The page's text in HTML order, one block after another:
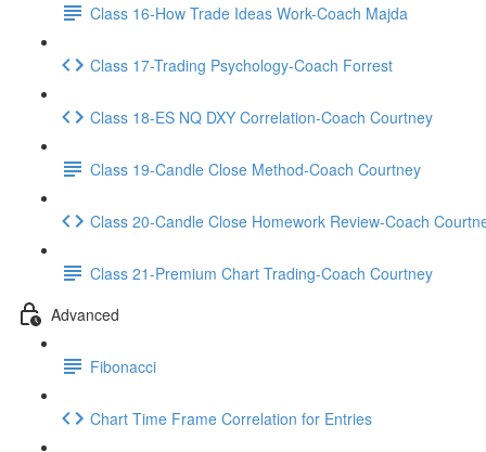
Class 16-How Trade Ideas Work-Coach Majda
Class 17-Trading Psychology-Coach Forrest
Class 18-ES NQ DXY Correlation-Coach Courtney
Class 19-Candle Close Method-Coach Courtney
Class 20-Candle Close Homework Review-Coach
Class 21-Premium Chart Trading-Coach Courtney
Advanced
Fibonacci
Chart Time Frame Correlation for Entries